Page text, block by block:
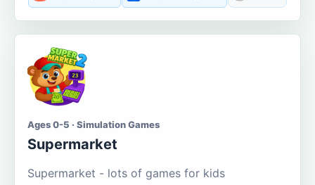
Ages 0-5 · Simulation Games
Supermarket
Supermarket - lots of games for kids